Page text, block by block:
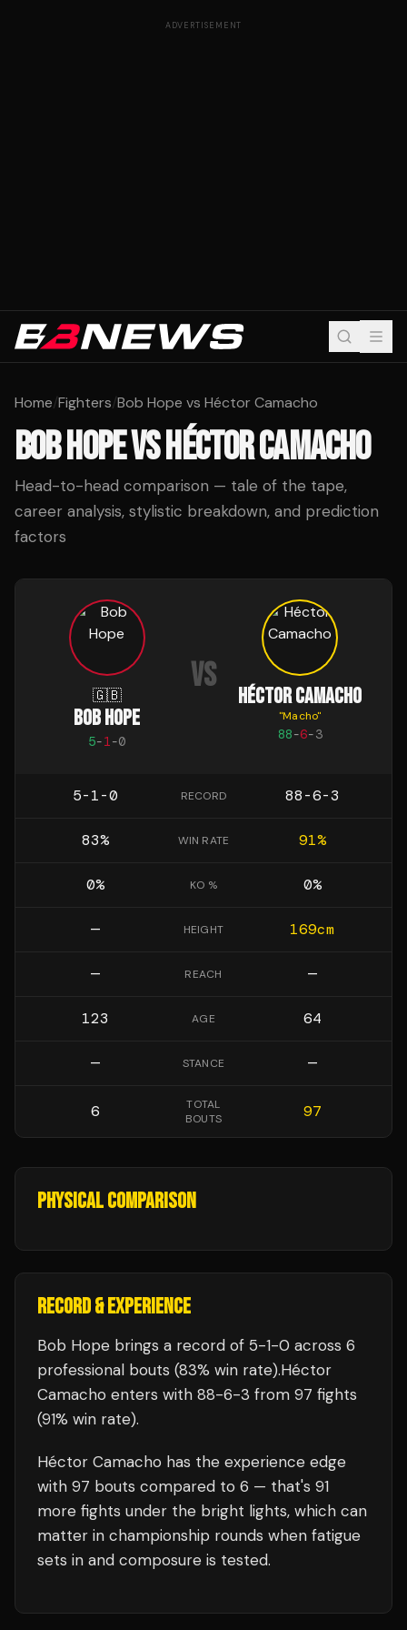
ADVERTISEMENT
Home/Fighters/Bob Hope vs Héctor Camacho
BOB HOPEVSHÉCTOR CAMACHO
Head-to-head comparison — tale of the tape,
career analysis, stylistic breakdown, and prediction
factors
🇬🇧
BOB HOPE
5-1-0
VS
HÉCTOR CAMACHO
"Macho"
88-6-3
5-1-0 RECORD 88-6-3
83% WIN RATE 91%
0% KO % 0%
— HEIGHT 169cm
— REACH —
123 AGE 64
— STANCE —
6
TOTAL
BOUTS
97
PHYSICAL COMPARISON
RECORD & EXPERIENCE
Bob Hope brings a record of 5-1-0 across 6
professional bouts (83% win rate).Héctor
Camacho enters with 88-6-3 from 97 fights
(91% win rate).
Héctor Camacho has the experience edge
with 97 bouts compared to 6 — that's 91
more fights under the bright lights, which can
matter in championship rounds when fatigue
sets in and composure is tested.